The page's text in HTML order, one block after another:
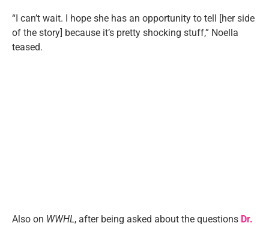
“I can’t wait. I hope she has an opportunity to tell [her side
of the story] because it’s pretty shocking stuff,” Noella
teased.
Also on WWHL, after being asked about the questions Dr.